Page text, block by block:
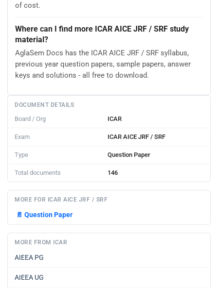
of cost.
Where can I find more ICAR AICE JRF / SRF study
material?
AglaSem Docs has the ICAR AICE JRF / SRF syllabus,
previous year question papers, sample papers, answer
keys and solutions - all free to download.
DOCUMENT DETAILS
Board / Org ICAR
Exam ICAR AICE JRF / SRF
Type Question Paper
Total documents 146
MORE FOR ICAR AICE JRF / SRF
📄 Question Paper
MORE FROM ICAR
AIEEA PG
AIEEA UG